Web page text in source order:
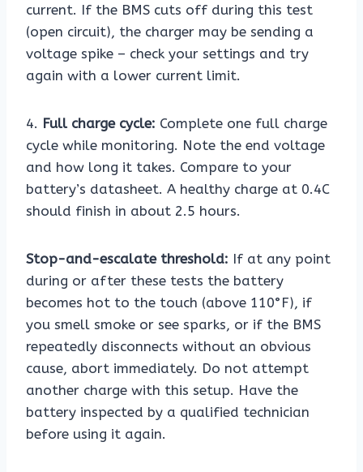
current. If the BMS cuts off during this test
(open circuit), the charger may be sending a
voltage spike – check your settings and try
again with a lower current limit.
4. Full charge cycle: Complete one full charge
cycle while monitoring. Note the end voltage
and how long it takes. Compare to your
battery’s datasheet. A healthy charge at 0.4C
should finish in about 2.5 hours.
Stop-and-escalate threshold: If at any point
during or after these tests the battery
becomes hot to the touch (above 110°F), if
you smell smoke or see sparks, or if the BMS
repeatedly disconnects without an obvious
cause, abort immediately. Do not attempt
another charge with this setup. Have the
battery inspected by a qualified technician
before using it again.